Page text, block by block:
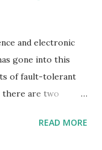
and electronic
gone into this
of fault-tolerant
there are two
ways there two
READ MORE